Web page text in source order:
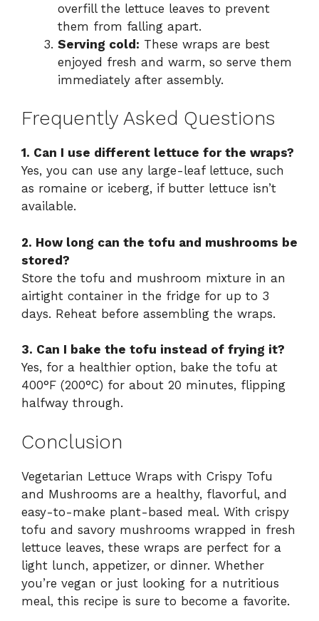
overfill the lettuce leaves to prevent
them from falling apart.
Serving cold: These wraps are best
enjoyed fresh and warm, so serve them
immediately after assembly.
Frequently Asked Questions
1. Can I use different lettuce for the wraps?
Yes, you can use any large-leaf lettuce, such
as romaine or iceberg, if butter lettuce isn’t
available.
2. How long can the tofu and mushrooms be
stored?
Store the tofu and mushroom mixture in an
airtight container in the fridge for up to 3
days. Reheat before assembling the wraps.
3. Can I bake the tofu instead of frying it?
Yes, for a healthier option, bake the tofu at
400°F (200°C) for about 20 minutes, flipping
halfway through.
Conclusion
Vegetarian Lettuce Wraps with Crispy Tofu
and Mushrooms are a healthy, flavorful, and
easy-to-make plant-based meal. With crispy
tofu and savory mushrooms wrapped in fresh
lettuce leaves, these wraps are perfect for a
light lunch, appetizer, or dinner. Whether
you’re vegan or just looking for a nutritious
meal, this recipe is sure to become a favorite.